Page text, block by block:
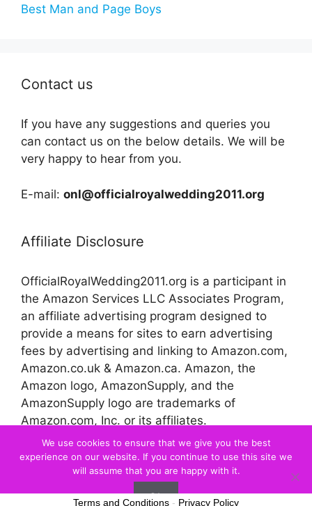
Best Man and Page Boys
Contact us
If you have any suggestions and queries you
can contact us on the below details. We will be
very happy to hear from you.
E-mail: onl@officialroyalwedding2011.org
Affiliate Disclosure
OfficialRoyalWedding2011.org is a participant in
the Amazon Services LLC Associates Program,
an affiliate advertising program designed to
provide a means for sites to earn advertising
fees by advertising and linking to Amazon.com,
Amazon.co.uk & Amazon.ca. Amazon, the
Amazon logo, AmazonSupply, and the
AmazonSupply logo are trademarks of
Amazon.com, Inc. or its affiliates.
© 2026 Official Royal Wedding
We use cookies to ensure that we give you the best
experience on our website. If you continue to use this site we
will assume that you are happy with it.
Ok
Terms and Conditions - Privacy Policy